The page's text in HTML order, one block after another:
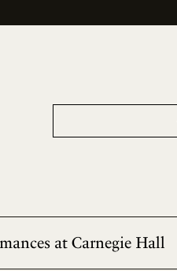
at Carnegie Hall